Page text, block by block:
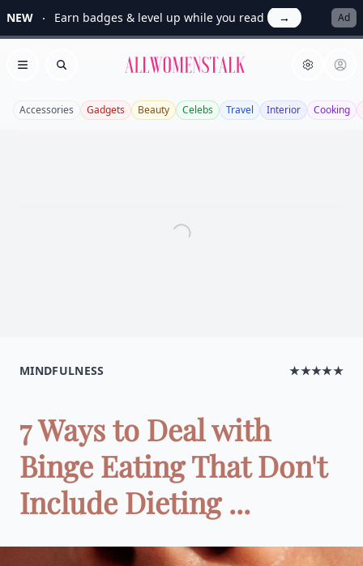
NEW Earn badges & level up while you read → Ad
Open menu
Search Allwomenstalk
Accessories Gadgets Beauty Celebs Travel Interior Cooking
MINDFULNESS ★★★★★
7 Ways to Deal with
Binge Eating That Don't
Include Dieting ...